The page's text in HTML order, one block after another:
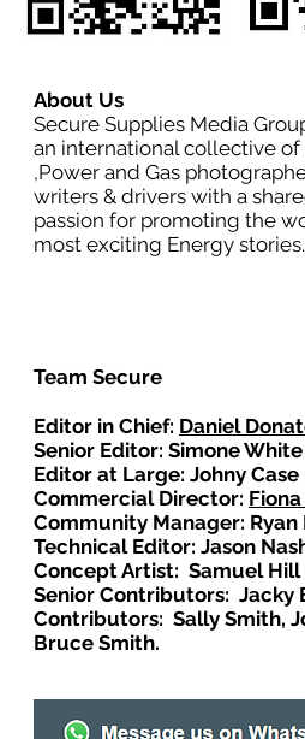
About Us
Secure Supplies Media
an international collective of
,Power and Gas
writers & drivers with a
passion for promoting the
most exciting Energy stories.
Team Secure
Editor in Chief: Daniel
Senior Editor: Simone White
Editor at Large: Johny Case
Commercial Director:
Community Manager:
Technical Editor: Jason
Concept Artist: Samuel Hill
Senior Contributors: Jacky
Contributors: Sally Smith,
Bruce Smith.